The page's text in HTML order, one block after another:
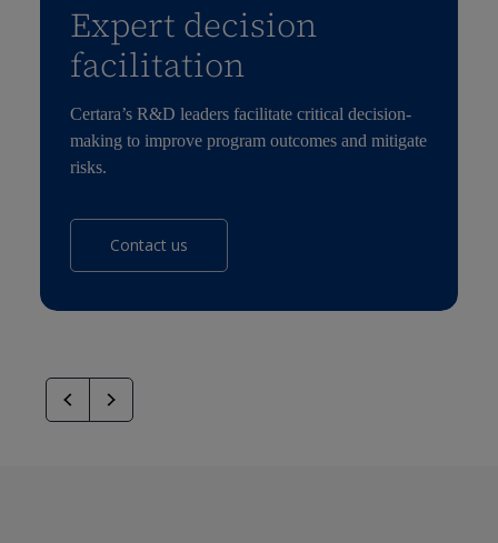
Expert decision
facilitation
Certara’s R&D leaders facilitate critical decision-
making to improve program outcomes and mitigate
risks.
Contact us